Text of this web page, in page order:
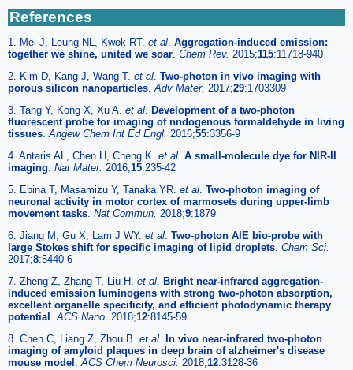
References
1. Mei J, Leung NL, Kwok RT. et al. Aggregation-induced emission:
together we shine, united we soar. Chem Rev. 2015;115:11718-940
2. Kim D, Kang J, Wang T. et al. Two-photon in vivo imaging with
porous silicon nanoparticles.Adv Mater. 2017;29:1703309
3. Tang Y, Kong X, Xu A. et al. Development of a two-photon
fluorescent probe for imaging of nndogenous formaldehyde in living
tissues.Angew Chem Int Ed Engl. 2016;55:3356-9
4. Antaris AL, Chen H, Cheng K. et al. A small-molecule dye for NIR-II
imaging. Nat Mater. 2016;15:235-42
5. Ebina T, Masamizu Y, Tanaka YR. et al. Two-photon imaging of
neuronal activity in motor cortex of marmosets during upper-limb
movement tasks. Nat Commun. 2018;9:1879
6. Jiang M, Gu X, Lam J WY. et al. Two-photon AIE bio-probe with
large Stokes shift for specific imaging of lipid droplets. Chem Sci.
2017;8:5440-6
7. Zheng Z, Zhang T, Liu H. et al. Bright near-infrared aggregation-
induced emission luminogens with strong two-photon absorption,
excellent organelle specificity, and efficient photodynamic therapy
potential .ACS Nano. 2018;12:8145-59
8. Chen C, Liang Z, Zhou B. et al. In vivo near-infrared two-photon
imaging of amyloid plaques in deep brain of alzheimer's disease
mouse model .ACS Chem Neurosci. 2018;12:3128-36